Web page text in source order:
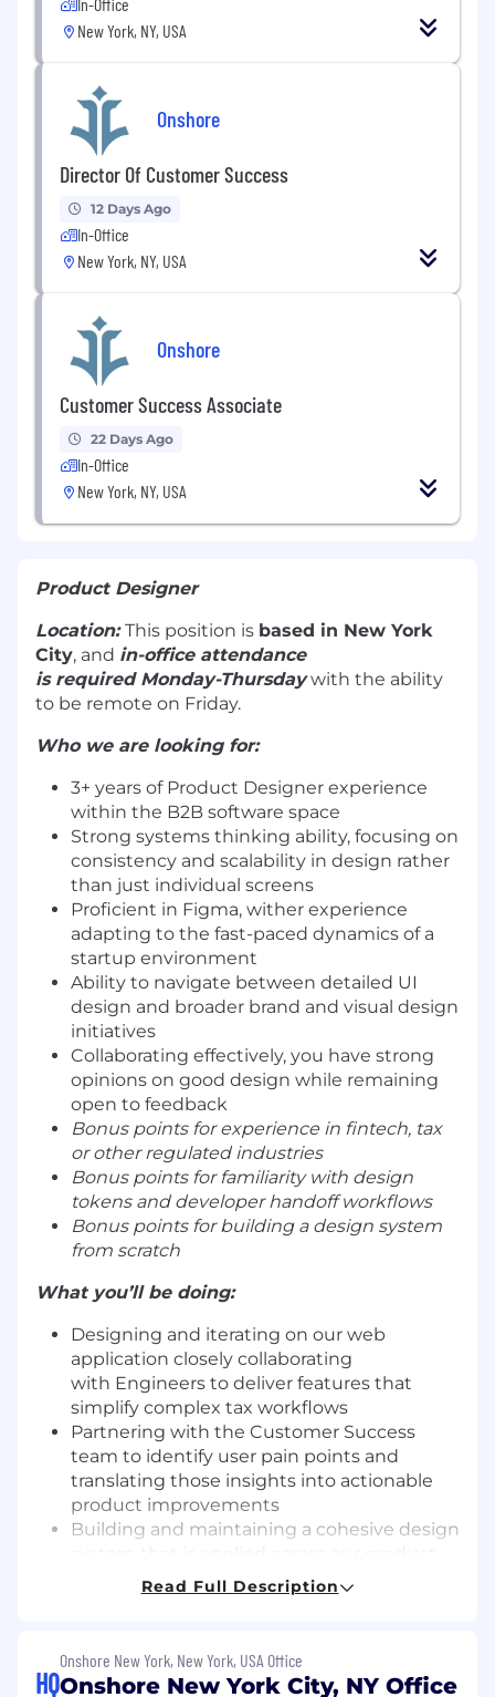
New York, NY, USA
Onshore
Director Of Customer Success
12 Days Ago
In-Office
New York, NY, USA
Onshore
Customer Success Associate
22 Days Ago
In-Office
New York, NY, USA
Product Designer
Location:This position is based in New York
City, and in-office attendance
is required Monday-Thursdaywith the ability
to be remote on Friday.
Who we are looking for:
3+ years of Product Designer experience
within the B2B software space
Strong systems thinking ability, focusing on
consistency and scalability in design rather
than just individual screens
Proficient in Figma, wither experience
adapting to the fast-paced dynamics of a
startup environment
Ability to navigate between detailed UI
design and broader brand and visual design
initiatives
Collaborating effectively, you have strong
opinions on good design while remaining
open to feedback
Bonus points for experience in fintech, tax
or other regulated industries
Bonus points for familiarity with design
tokens and developer handoff workflows
Bonus points for building a design system
from scratch
What you’ll be doing:
Designing and iterating on our web
application closely collaborating
with Engineers to deliver features that
simplify complex tax workflows
Partnering with the Customer Success
team to identify user pain points and
translating those insights into actionable
product improvements
Building and maintaining a cohesive design
marketing site, sales materials, and event
only defining how the product looks but
also influencing how the product should be
Read Full Description
HQ
Onshore New York, New York, USA Office
Onshore New York City, NY Office